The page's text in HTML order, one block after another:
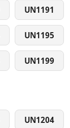
UN1191
UN1195
UN1199
UN1204